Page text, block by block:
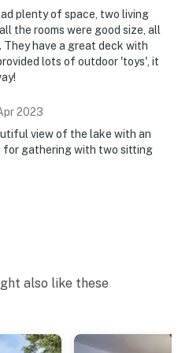
Texas Motor
Life Park in Arlington,
Center, 14 miles to Lake
Burger’s Lake,
book properties you'll
plenty of space, two living
the rooms were good size, all
have a great deck with
lots of outdoor 'toys', it
2023
view of the lake with an
for gathering with two sitting
also like these